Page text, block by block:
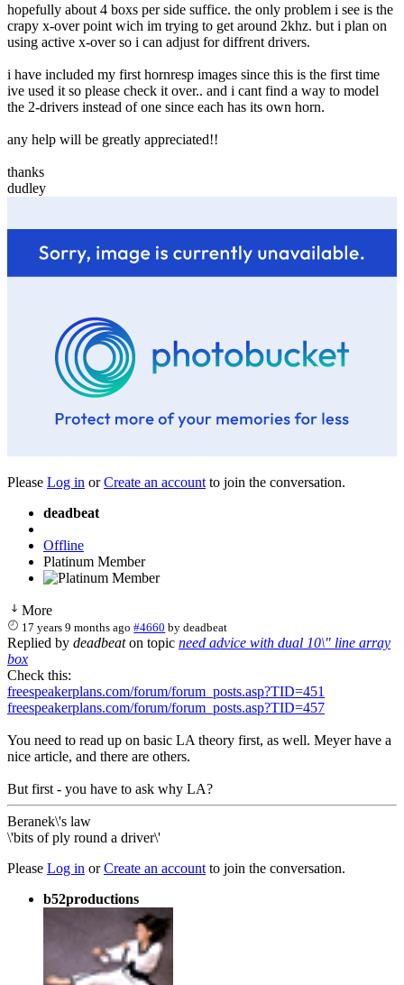
hopefully about 4 boxs per side suffice. the only problem i see is the
crapy x-over point wich im trying to get around 2khz. but i plan on
using active x-over so i can adjust for diffrent drivers.
i have included my first hornresp images since this is the first time
ive used it so please check it over.. and i cant find a way to model
the 2-drivers instead of one since each has its own horn.
any help will be greatly appreciated!!
thanks
dudley
Please Log in orCreate an account to join the conversation.
deadbeat
Offline
Platinum Member
More
17 years 9 months ago #4660 bydeadbeat
Replied by deadbeaton topic need advice with dual 10\" line array
box
Check this:
freespeakerplans.com/forum/forum_posts.asp?TID=451
freespeakerplans.com/forum/forum_posts.asp?TID=457
You need to read up on basic LA theory first, as well. Meyer have a
nice article, and there are others.
But first - you have to ask why LA?
Beranek\'s law
\'bits of ply round a driver\'
Please Log in orCreate an account to join the conversation.
b52productions